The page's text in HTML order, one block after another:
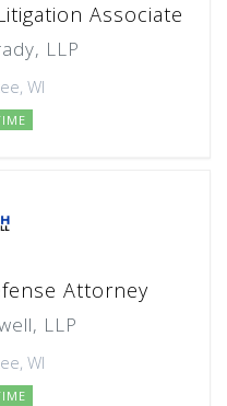
Associate
LLP
WI
Attorney
LLP
WI